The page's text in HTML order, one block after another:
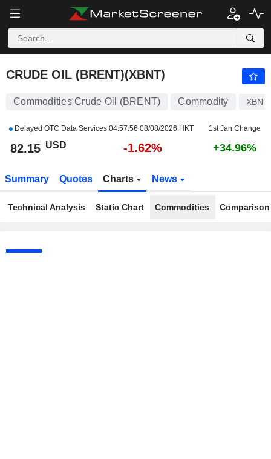
CRUDE OIL (BRENT)
CRUDE OIL (BRENT)(XBNT)
Commodities Crude Oil (BRENT) Commodity XBNT
Delayed OTC Data Services 04:57:56 08/08/2026 HKT 1st Jan Change
82.15 USD -1.62% +34.96%
Summary Quotes Charts News
Technical Analysis Static Chart Commodities